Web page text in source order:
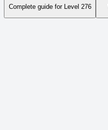
Complete guide for Level 276